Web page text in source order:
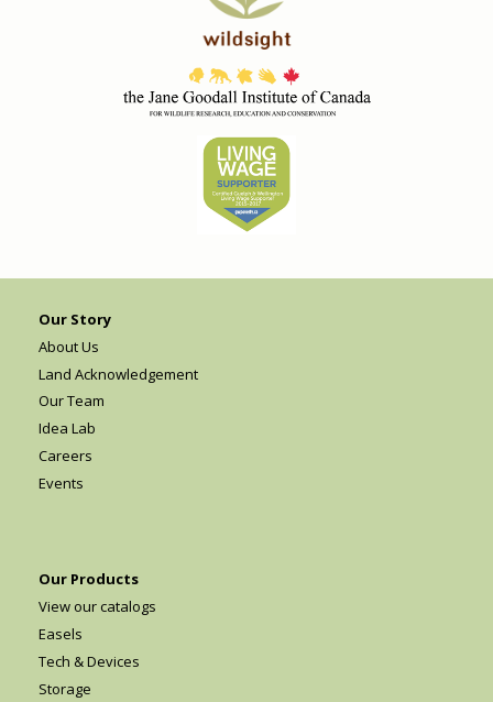
Our Story
About Us
Land Acknowledgement
Our Team
Idea Lab
Careers
Events
Our Products
View our catalogs
Easels
Tech & Devices
Storage